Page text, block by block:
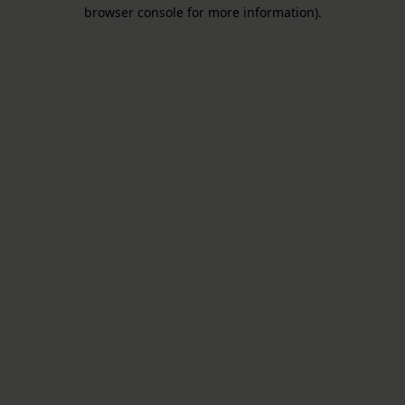
browser console for more information).